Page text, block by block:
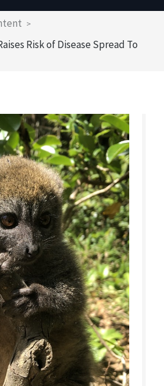
Risk of Disease Spread To